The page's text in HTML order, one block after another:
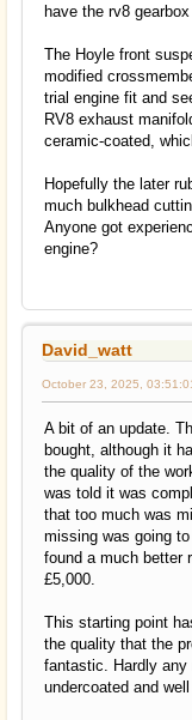
have the rv8
The Hoyle front
modified
trial engine fit and
RV8 exhaust
ceramic-coated,
Hopefully the later
much bulkhead
Anyone got
engine?
David_watt
October 23, 2025,
A bit of an update.
bought, although it
the quality of the
was told it was
that too much was
missing was going
found a much better
£5,000.
This starting point
the quality that the
fantastic. Hardly any
undercoated and